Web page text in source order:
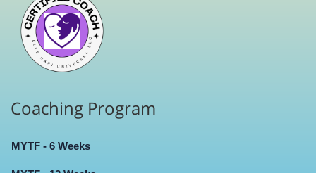
Coaching Program
MYTF - 6 Weeks